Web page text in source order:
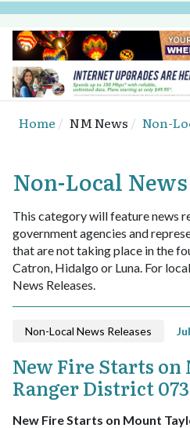
Home NM News Non-
Non-Local
This category will feature news
government agencies and
that are not taking place in the
Catron, Hidalgo or Luna. For
News Releases.
Non-Local News Releases
New Fire Starts
Ranger District
New Fire Starts on Mount